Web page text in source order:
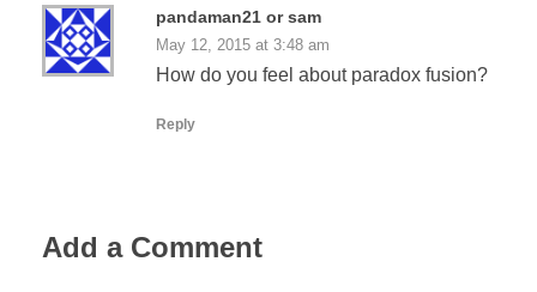
pandaman21 or sam
May 12, 2015 at 3:48 am
How do you feel about paradox fusion?
Reply
Add a Comment